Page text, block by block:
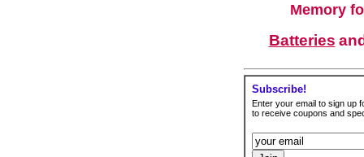
Memory
Batteries
Subscribe!
Enter your email to sign up
to receive coupons and